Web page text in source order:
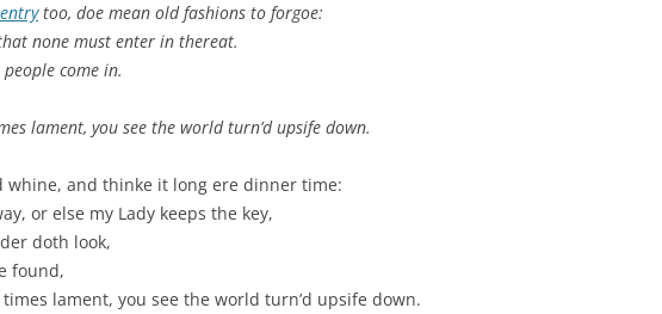
too, doe mean old fashions to forgoe:
none must enter in thereat.
come in.
lament, you see the world turn’d upsife down.
whine, and thinke it long ere dinner time:
or else my Lady keeps the key,
doth look,
found,
lament, you see the world turn’d upsife down.